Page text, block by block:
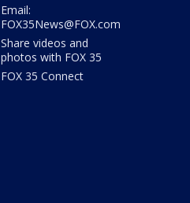
Email:
FOX35News@FOX.com
Share videos and
photos with FOX 35
FOX 35 Connect